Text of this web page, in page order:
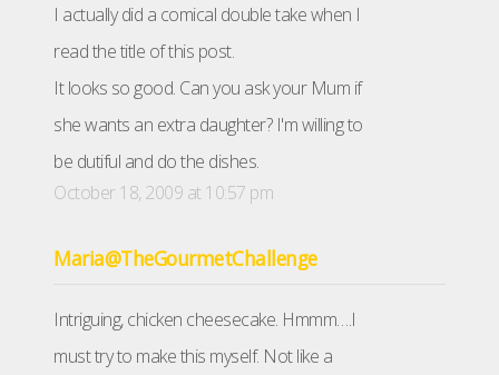
I actually did a comical double take when I
read the title of this post.
It looks so good. Can you ask your Mum if
she wants an extra daughter? I'm willing to
be dutiful and do the dishes.
October 18, 2009 at 10:57 pm
Maria@TheGourmetChallenge
Intriguing, chicken cheesecake. Hmmm….I
must try to make this myself. Not like a